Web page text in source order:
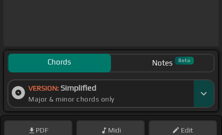
Chords Notes Beta
VERSION: Simplified
Major & minor chords only
PDF Midi Edit